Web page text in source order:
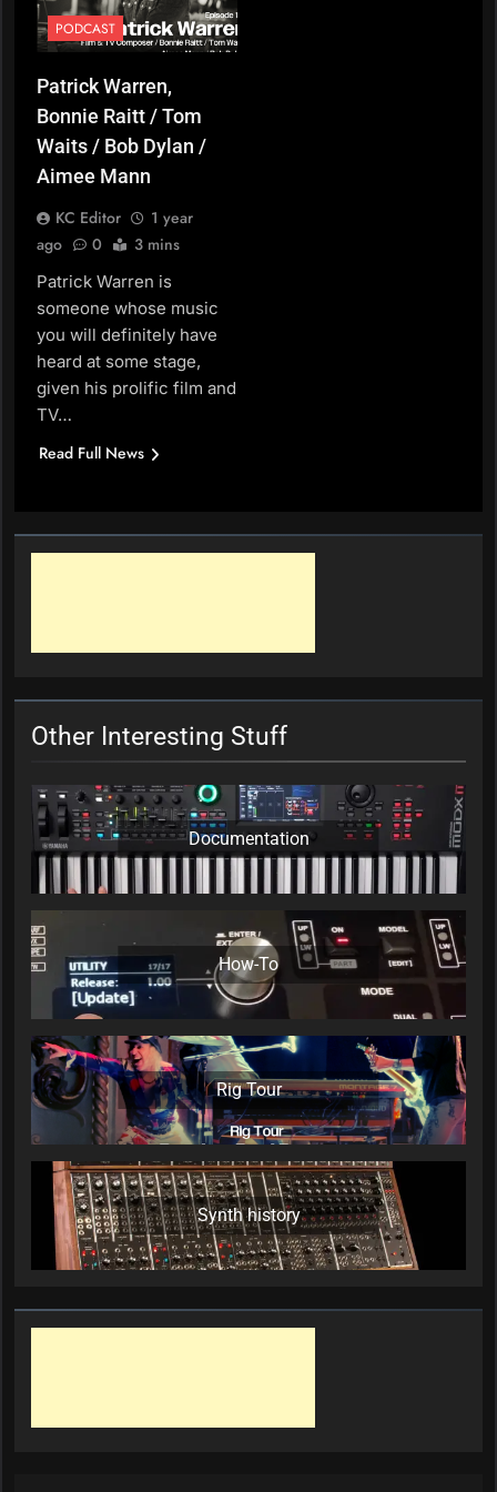
PODCAST
Patrick Warren,
Bonnie Raitt / Tom
Waits / Bob Dylan /
Aimee Mann
KC Editor
1 year
ago
0 3 mins
Patrick Warren is
someone whose music
you will definitely have
heard at some stage,
given his prolific film and
TV…
Read Full News
Other Interesting Stuff
Documentation
How-To
Rig Tour
Synth history